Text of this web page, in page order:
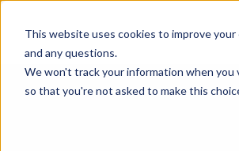
This website uses cookies to improve
and any questions.
We won't track your information when
so that you're not asked to make this